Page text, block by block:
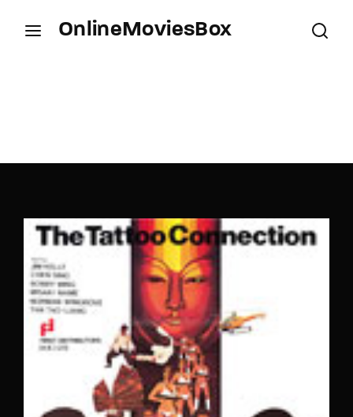
OnlineMoviesBox
SIGN IN
Remember Me
Lost Your Password?